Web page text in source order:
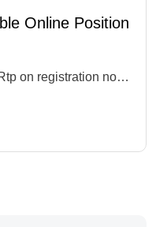
Online Position
on registration no…